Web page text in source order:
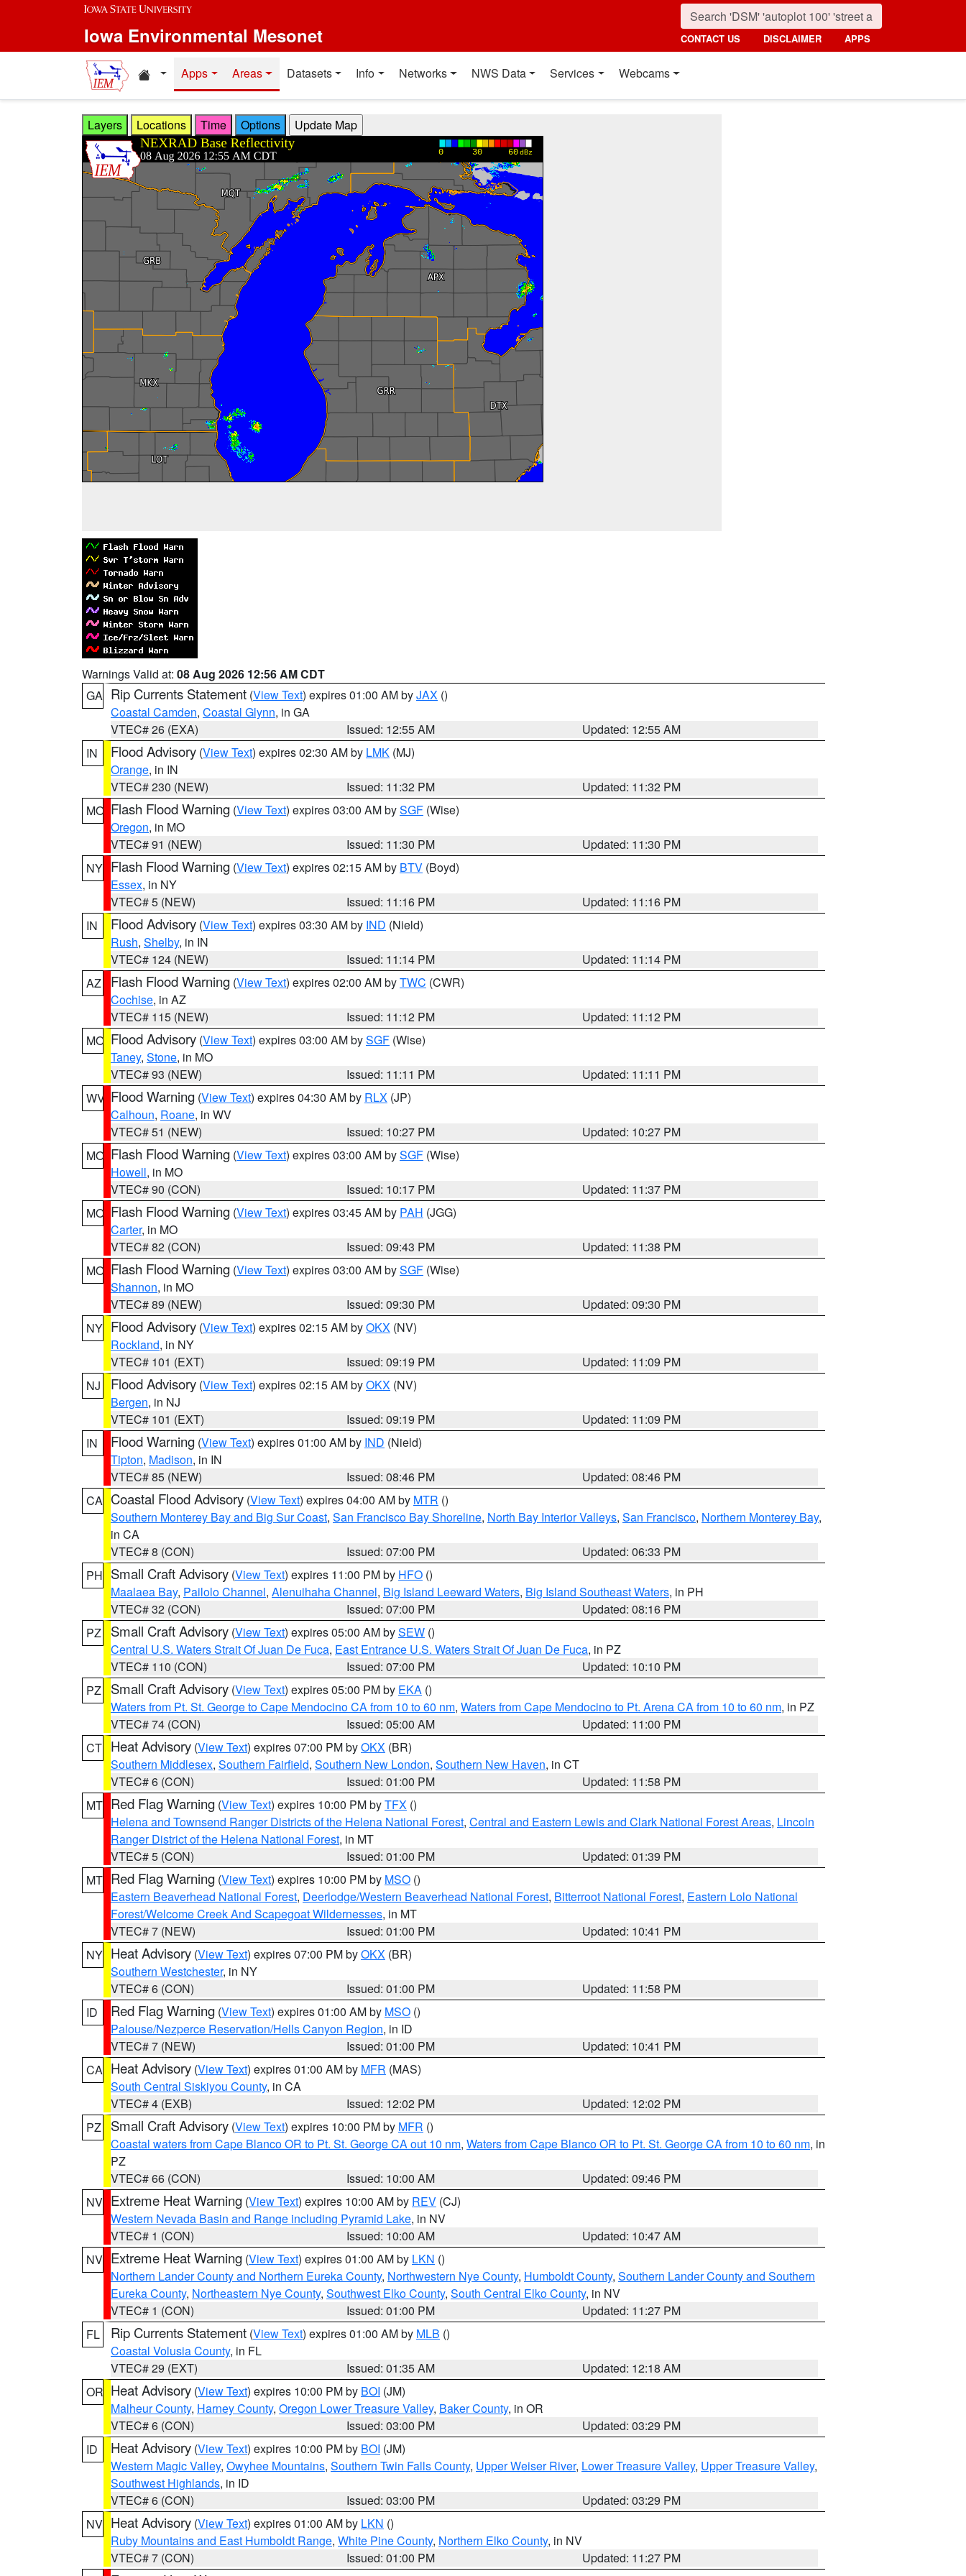
Skip to main content
Iowa Environmental Mesonet CONTACT US DISCLAIMER APPS
Home resources
Apps Areas Datasets Info Networks NWS Data Services Webcams
Layers Locations Time Options
Warnings Valid at: 08 Aug 2026 12:56 AM CDT
GA Rip Currents Statement (View Text) expires 01:00 AM byJAX ()
Coastal Camden, Coastal Glynn, in GA
VTEC# 26 (EXA)
Issued: 12:55 AM
Updated: 12:55 AM
IN
Flood Advisory (View Text) expires 02:30 AM by LMK (MJ)
Orange, in IN
VTEC# 230 (NEW)
Issued: 11:32 PM
Updated: 11:32 PM
MO Flash Flood Warning (View Text) expires 03:00 AM bySGF (Wise)
Oregon, in MO
VTEC# 91 (NEW)
Issued: 11:30 PM
Updated: 11:30 PM
NY Flash Flood Warning (View Text) expires 02:15 AM by BTV (Boyd)
Essex, in NY
VTEC# 5 (NEW)
Issued: 11:16 PM
Updated: 11:16 PM
IN
Flood Advisory (View Text) expires 03:30 AM by IND (Nield)
Rush, Shelby, in IN
VTEC# 124 (NEW)
Issued: 11:14 PM
Updated: 11:14 PM
AZ
Flash Flood Warning (View Text) expires 02:00 AM byTWC (CWR)
Cochise, in AZ
VTEC# 115 (NEW)
Issued: 11:12 PM
Updated: 11:12 PM
MO Flood Advisory (View Text) expires 03:00 AM bySGF (Wise)
Taney, Stone, in MO
VTEC# 93 (NEW)
Issued: 11:11 PM
Updated: 11:11 PM
WV Flood Warning (View Text) expires 04:30 AM by RLX (JP)
Calhoun, Roane, in WV
VTEC# 51 (NEW)
Issued: 10:27 PM
Updated: 10:27 PM
MO Flash Flood Warning (View Text) expires 03:00 AM bySGF (Wise)
Howell, in MO
VTEC# 90 (CON)
Issued: 10:17 PM
Updated: 11:37 PM
MO Flash Flood Warning (View Text) expires 03:45 AM by PAH (JGG)
Carter, in MO
VTEC# 82 (CON)
Issued: 09:43 PM
Updated: 11:38 PM
MO Flash Flood Warning (View Text) expires 03:00 AM bySGF (Wise)
Shannon, in MO
VTEC# 89 (NEW)
Issued: 09:30 PM
Updated: 09:30 PM
NY Flood Advisory (View Text) expires 02:15 AM byOKX (NV)
Rockland, in NY
VTEC# 101 (EXT)
Issued: 09:19 PM
Updated: 11:09 PM
NJ
Flood Advisory (View Text) expires 02:15 AM byOKX (NV)
Bergen, in NJ
VTEC# 101 (EXT)
Issued: 09:19 PM
Updated: 11:09 PM
IN
Flood Warning (View Text) expires 01:00 AM by IND (Nield)
Tipton, Madison, in IN
VTEC# 85 (NEW)
Issued: 08:46 PM
Updated: 08:46 PM
CA Coastal Flood Advisory (View Text) expires 04:00 AM by MTR ()
Southern Monterey Bay and Big Sur Coast, San Francisco Bay Shoreline, North Bay Interior Valleys, San Francisco, Northern Monterey Bay,
in CA
VTEC# 8 (CON)
Issued: 07:00 PM
Updated: 06:33 PM
PH Small Craft Advisory (View Text) expires 11:00 PM by HFO ()
Maalaea Bay, Pailolo Channel, Alenuihaha Channel, Big Island Leeward Waters, Big Island Southeast Waters, in PH
VTEC# 32 (CON)
Issued: 07:00 PM
Updated: 08:16 PM
PZ
Small Craft Advisory (View Text) expires 05:00 AM bySEW ()
Central U.S. Waters Strait Of Juan De Fuca, East Entrance U.S. Waters Strait Of Juan De Fuca, in PZ
VTEC# 110 (CON)
Issued: 07:00 PM
Updated: 10:10 PM
PZ
Small Craft Advisory (View Text) expires 05:00 PM by EKA ()
Waters from Pt. St. George to Cape Mendocino CA from 10 to 60 nm, Waters from Cape Mendocino to Pt. Arena CA from 10 to 60 nm, in PZ
VTEC# 74 (CON)
Issued: 05:00 AM
Updated: 11:00 PM
CT Heat Advisory (View Text) expires 07:00 PM byOKX (BR)
Southern Middlesex, Southern Fairfield, Southern New London, Southern New Haven, in CT
VTEC# 6 (CON)
Issued: 01:00 PM
Updated: 11:58 PM
MT Red Flag Warning (View Text) expires 10:00 PM byTFX ()
Helena and Townsend Ranger Districts of the Helena National Forest, Central and Eastern Lewis and Clark National Forest Areas, Lincoln
Ranger District of the Helena National Forest, in MT
VTEC# 5 (CON)
Issued: 01:00 PM
Updated: 01:39 PM
MT Red Flag Warning (View Text) expires 10:00 PM by MSO ()
Eastern Beaverhead National Forest, Deerlodge/Western Beaverhead National Forest, Bitterroot National Forest, Eastern Lolo National
Forest/Welcome Creek And Scapegoat Wildernesses, in MT
VTEC# 7 (NEW)
Issued: 01:00 PM
Updated: 10:41 PM
NY Heat Advisory (View Text) expires 07:00 PM byOKX (BR)
Southern Westchester, in NY
VTEC# 6 (CON)
Issued: 01:00 PM
Updated: 11:58 PM
ID
Red Flag Warning (View Text) expires 01:00 AM by MSO ()
Palouse/Nezperce Reservation/Hells Canyon Region, in ID
VTEC# 7 (NEW)
Issued: 01:00 PM
Updated: 10:41 PM
CA Heat Advisory (View Text) expires 01:00 AM by MFR (MAS)
South Central Siskiyou County, in CA
VTEC# 4 (EXB)
Issued: 12:02 PM
Updated: 12:02 PM
PZ
Small Craft Advisory (View Text) expires 10:00 PM by MFR ()
Coastal waters from Cape Blanco OR to Pt. St. George CA out 10 nm, Waters from Cape Blanco OR to Pt. St. George CA from 10 to 60 nm, in
PZ
VTEC# 66 (CON)
Issued: 10:00 AM
Updated: 09:46 PM
NV Extreme Heat Warning (View Text) expires 10:00 AM by REV (CJ)
Western Nevada Basin and Range including Pyramid Lake, in NV
VTEC# 1 (CON)
Issued: 10:00 AM
Updated: 10:47 AM
NV Extreme Heat Warning (View Text) expires 01:00 AM by LKN ()
Northern Lander County and Northern Eureka County, Northwestern Nye County, Humboldt County, Southern Lander County and Southern
Eureka County, Northeastern Nye County, Southwest Elko County, South Central Elko County, in NV
VTEC# 1 (CON)
Issued: 01:00 PM
Updated: 11:27 PM
FL
Rip Currents Statement (View Text) expires 01:00 AM by MLB ()
Coastal Volusia County, in FL
VTEC# 29 (EXT)
Issued: 01:35 AM
Updated: 12:18 AM
OR Heat Advisory (View Text) expires 10:00 PM by BOI (JM)
Malheur County, Harney County, Oregon Lower Treasure Valley, Baker County, in OR
VTEC# 6 (CON)
Issued: 03:00 PM
Updated: 03:29 PM
ID
Heat Advisory (View Text) expires 10:00 PM by BOI (JM)
Western Magic Valley, Owyhee Mountains, Southern Twin Falls County, Upper Weiser River, Lower Treasure Valley, Upper Treasure Valley,
Southwest Highlands, in ID
VTEC# 6 (CON)
Issued: 03:00 PM
Updated: 03:29 PM
NV Heat Advisory (View Text) expires 01:00 AM by LKN ()
Ruby Mountains and East Humboldt Range, White Pine County, Northern Elko County, in NV
VTEC# 7 (CON)
Issued: 01:00 PM
Updated: 11:27 PM